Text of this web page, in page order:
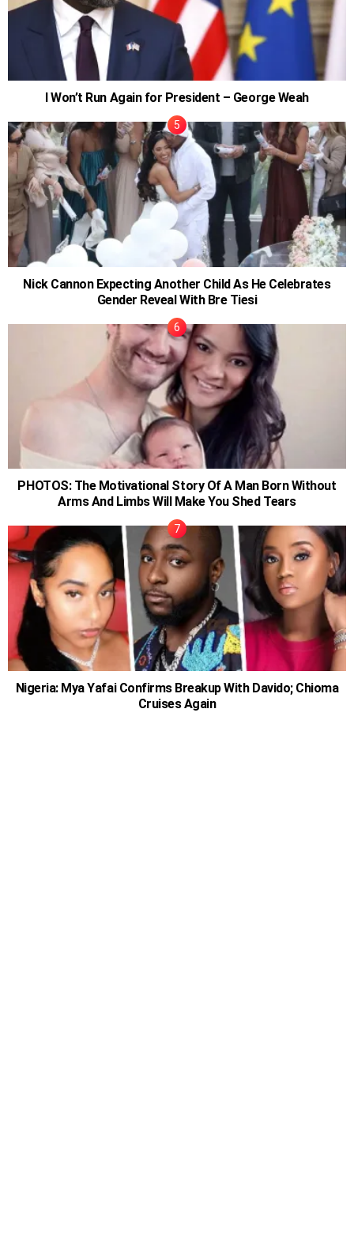
I Won’t Run Again for President – George Weah
Nick Cannon Expecting Another Child As He Celebrates
Gender Reveal With Bre Tiesi
PHOTOS: The Motivational Story Of A Man Born Without
Arms And Limbs Will Make You Shed Tears
Nigeria: Mya Yafai Confirms Breakup With Davido; Chioma
Cruises Again